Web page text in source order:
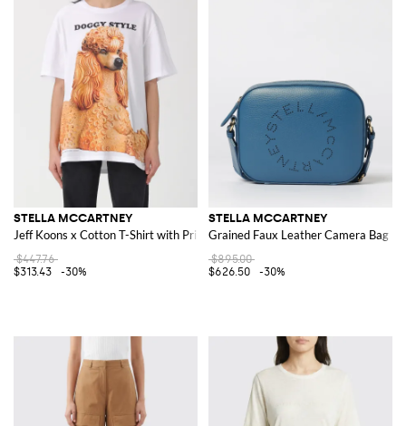
STELLA MCCARTNEY
Jeff Koons x Cotton T-Shirt with Print
$447.76
$313.43
-30%
STELLA MCCARTNEY
Grained Faux Leather Camera Bag
$895.00
$626.50
-30%